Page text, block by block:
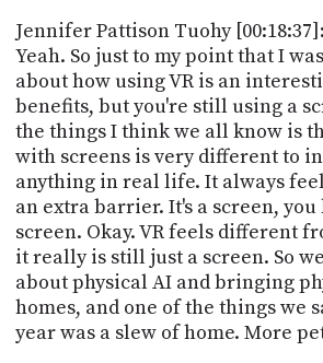
Jennifer Pattison Tuohy [00:18:37]:
Yeah. So just to my point that I
about how using VR is an
benefits, but you're still using a
the things I think we all know is
with screens is very different to
anything in real life. It always
an extra barrier. It's a screen, you
screen. Okay. VR feels different
it really is still just a screen. So
about physical AI and bringing
homes, and one of the things we
year was a slew of home. More